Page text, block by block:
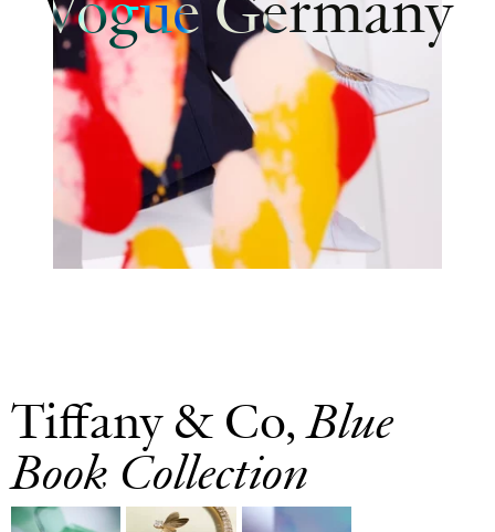
Tiffany & Co,Blue
Book Collection